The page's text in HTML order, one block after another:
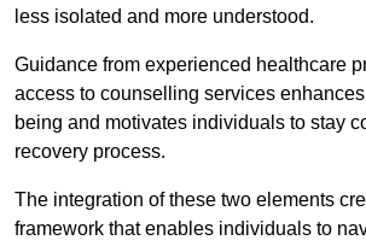
less isolated and more understood.
Guidance from experienced healthcare
access to counselling services
being and motivates individuals to stay
recovery process.
The integration of these two elements
framework that enables individuals to